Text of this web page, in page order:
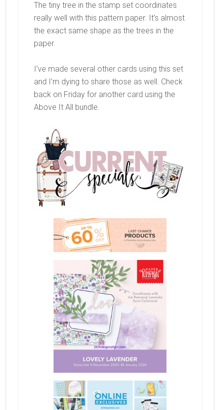
The tiny tree in the stamp set coordinates
really well with this pattern paper. It’s almost
the exact same shape as the trees in the
paper.
I’ve made several other cards using this set
and I’m dying to share those as well. Check
back on Friday for another card using the
Above It All bundle.